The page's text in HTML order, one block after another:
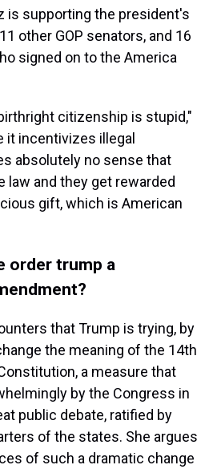
is supporting the president's
other GOP senators, and 16
signed on to the America
citizenship is stupid,"
it incentivizes illegal
absolutely no sense that
law and they get rewarded
gift, which is American
order trump a
that Trump is trying, by
the meaning of the 14th
a measure that
by the Congress in
public debate, ratified by
of the states. She argues
of such a dramatic change